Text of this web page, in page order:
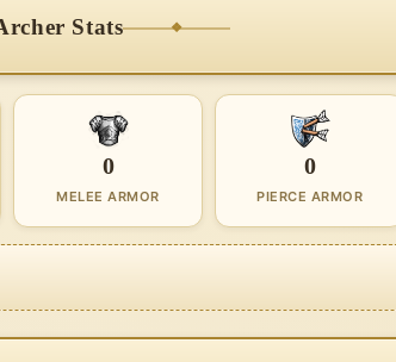
Stats
0
MELEE ARMOR
0
PIERCE ARMOR